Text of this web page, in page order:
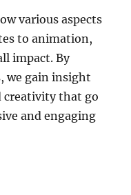
various aspects
to animation,
impact. By
we gain insight
creativity that go
and engaging